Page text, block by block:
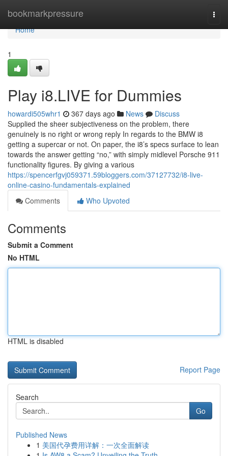
bookmarkpressure
Home
Home
1
Play i8.LIVE for Dummies
howardi505whr1 367 days ago News
Discuss
Supplied the sheer subjectiveness on the problem, there
genuinely is no right or wrong reply In regards to the BMW i8
getting a supercar or not. On paper, the i8’s specs surface to lean
towards the answer getting “no,” with simply midlevel Porsche 911
functionality figures. By giving a various
https://spencerfgvj059371.59bloggers.com/37127732/i8-live-
online-casino-fundamentals-explained
Comments
Who Upvoted
Comments
Submit a Comment
No HTML
HTML is disabled
Report Page
Search
Go
Published News
1 美国代孕费用详解：一次全面解读